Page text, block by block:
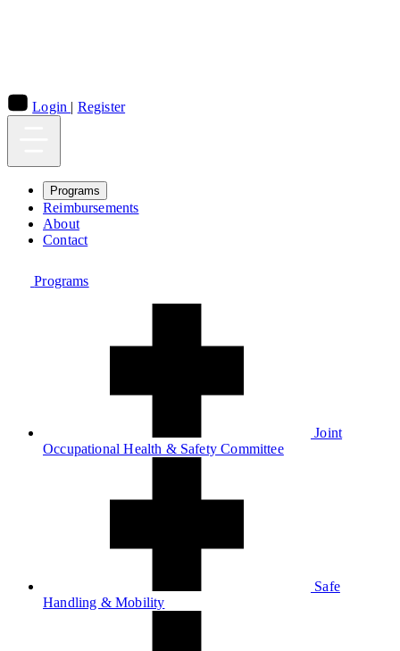
Login | Register
Programs
Reimbursements
About
Contact
Programs
Joint
Occupational Health & Safety Committee
Safe
Handling & Mobility